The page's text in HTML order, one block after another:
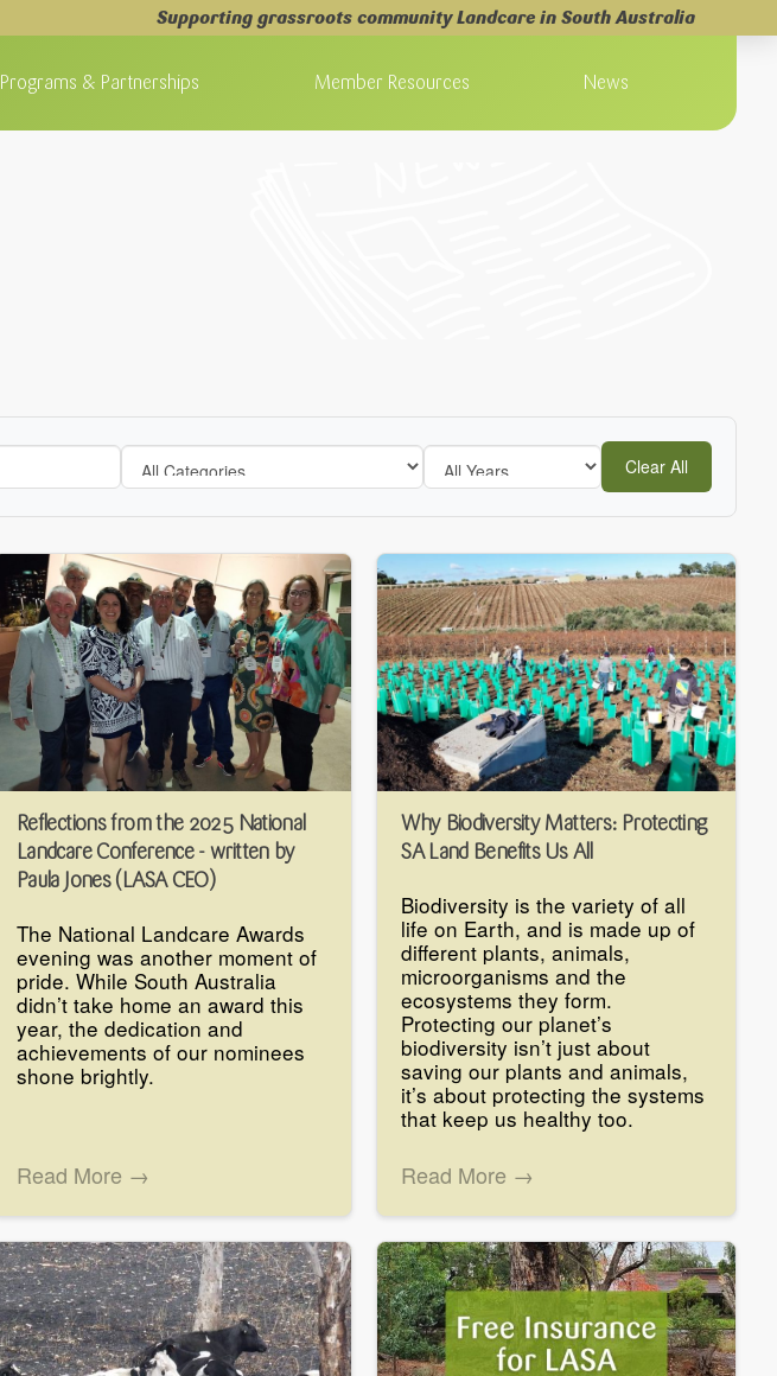
Supporting grassroots community Landcare in South Australia
Programs & Partnerships Member Resources News
Clear All
Reflections from the 2025 National
Landcare Conference - written by
Paula Jones (LASA CEO)
The National Landcare Awards
evening was another moment of
pride. While South Australia
didn’t take home an award this
year, the dedication and
achievements of our nominees
shone brightly.
Read More →
Why Biodiversity Matters: Protecting
SA Land Benefits Us All
Biodiversity is the variety of all
life on Earth, and is made up of
different plants, animals,
microorganisms and the
ecosystems they form.
Protecting our planet’s
biodiversity isn’t just about
saving our plants and animals,
it’s about protecting the systems
that keep us healthy too.
Read More →